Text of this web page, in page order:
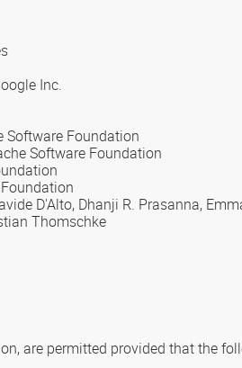
Inc.
Software Foundation
Software Foundation
D'Alto, Dhanji R. Prasanna,
Thomschke
are permitted provided that the